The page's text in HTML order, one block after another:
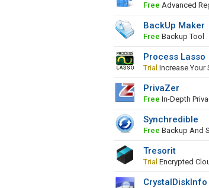
Free Advanced
BackUp Maker
Free Backup Tool
Process Lasso
Trial Increase Your
PrivaZer
Free In-Depth
Synchredible
Free Backup And
Tresorit
Trial Encrypted
CrystalDiskInfo